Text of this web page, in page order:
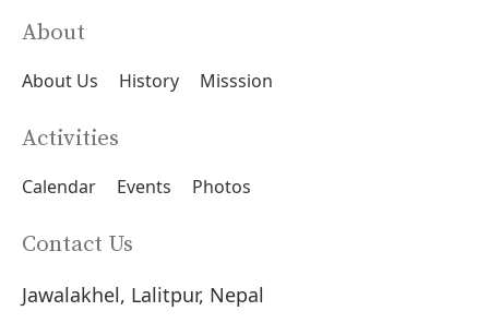
About
About Us History Misssion
Activities
Calendar Events Photos
Contact Us
Jawalakhel, Lalitpur, Nepal